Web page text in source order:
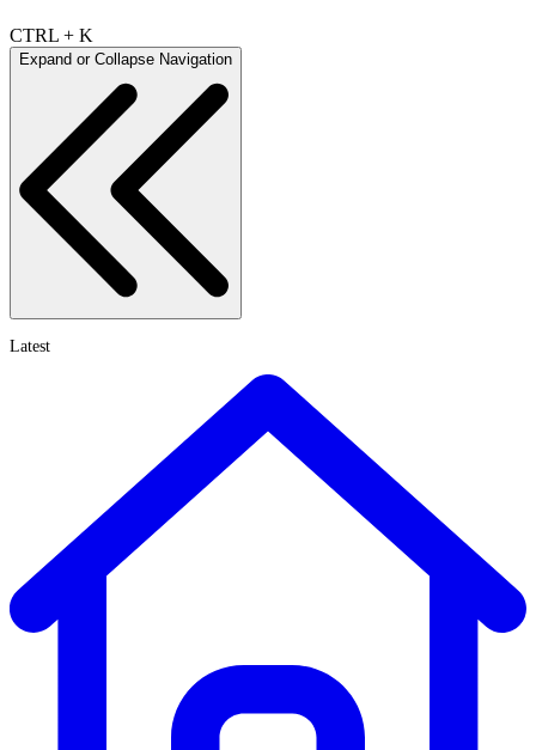
CTRL + K
Expand or Collapse Navigation
Latest